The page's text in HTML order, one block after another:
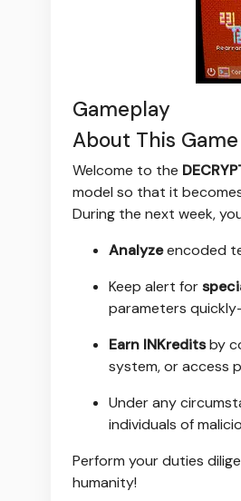
Gameplay
About This Game
Welcome to the
model so that it
During the next week,
Analyzeencoded
Keep alert for
parameters
Earn INKreditsby
system, or access
Under any
individuals of
Perform your duties
humanity!